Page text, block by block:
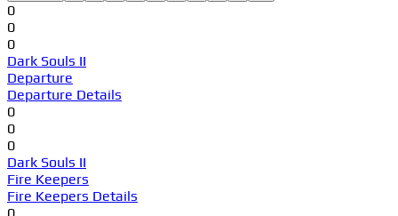
0
0
0
Dark Souls II
Departure
Departure Details
0
0
0
Dark Souls II
Fire Keepers
Fire Keepers Details